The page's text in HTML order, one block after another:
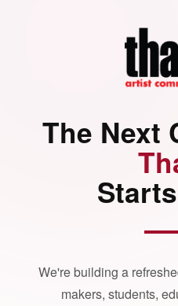
The Next
We're building a
makers, students,